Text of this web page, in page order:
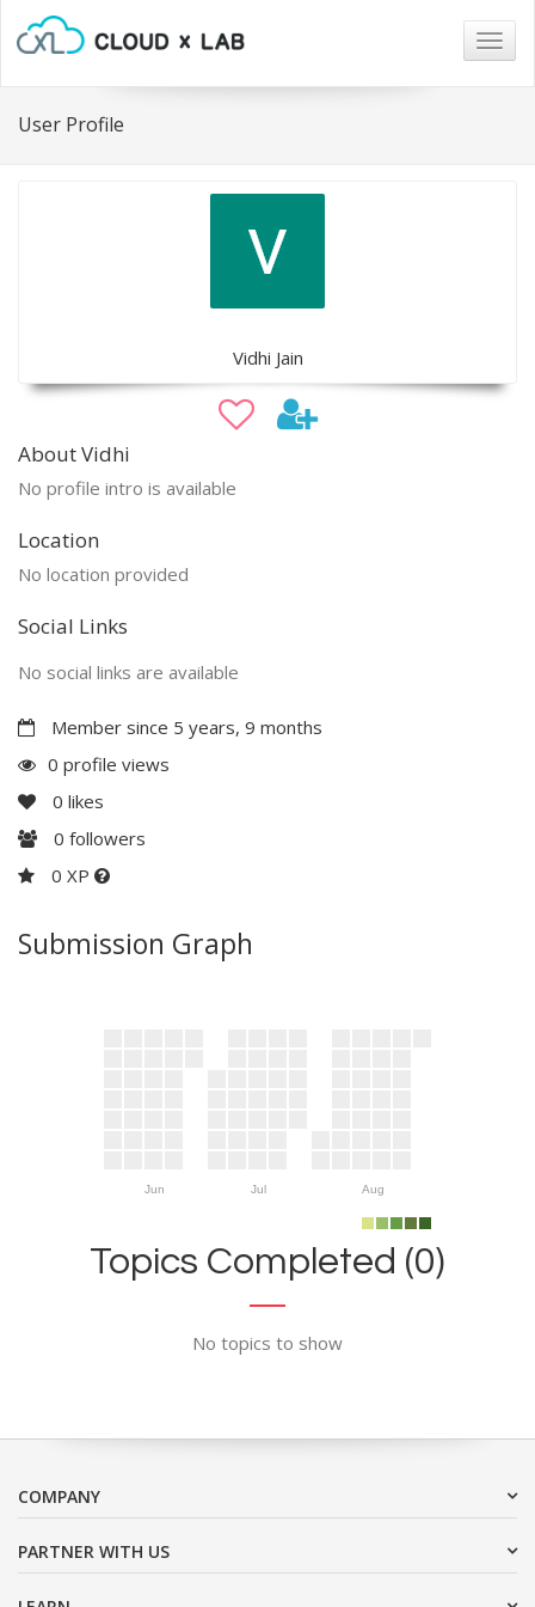
User Profile
Vidhi Jain
About Vidhi
No profile intro is available
Location
No location provided
Social Links
No social links are available
Member since 5 years, 9 months
0 profile views
0 likes
0 followers
0 XP
Submission Graph
Jun Jul Aug
Topics Completed (0)
No topics to show
COMPANY
PARTNER WITH US